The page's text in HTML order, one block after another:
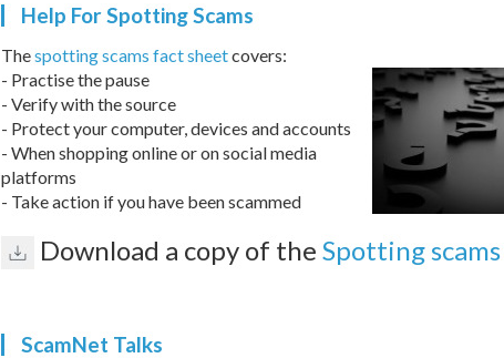
Help For Spotting Scams
Thespotting scams fact sheetcovers:
- Practise the pause
- Verify with the source
- Protect your computer, devices and accounts
- When shopping online or on social media
platforms
- Take action if you have been scammed
Download a copy of the Spotting
ScamNet Talks